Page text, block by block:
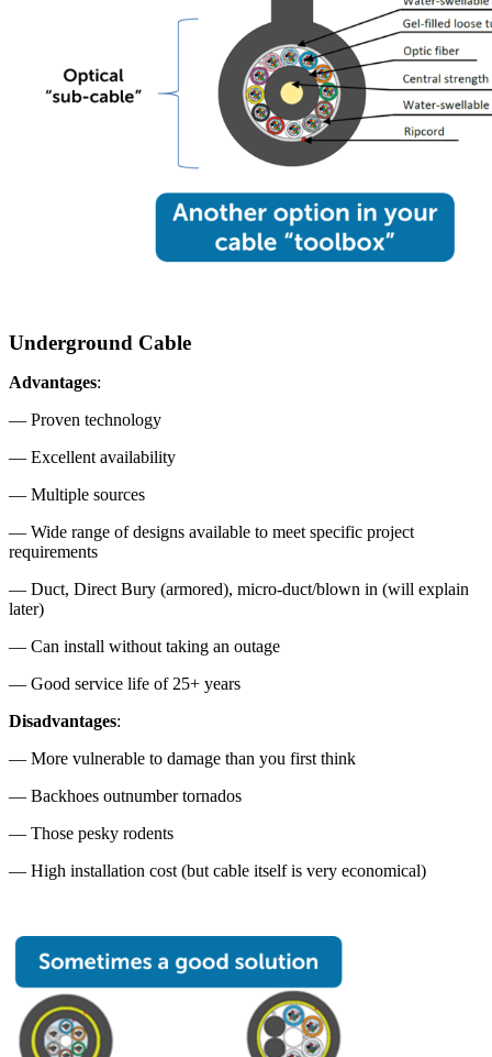
Underground Cable
Advantages:
— Proven technology
— Excellent availability
— Multiple sources
— Wide range of designs available to meet specific project
requirements
— Duct, Direct Bury (armored), micro-duct/blown in (will explain
later)
— Can install without taking an outage
— Good service life of 25+ years
Disadvantages:
— More vulnerable to damage than you first think
— Backhoes outnumber tornados
— Those pesky rodents
— High installation cost (but cable itself is very economical)